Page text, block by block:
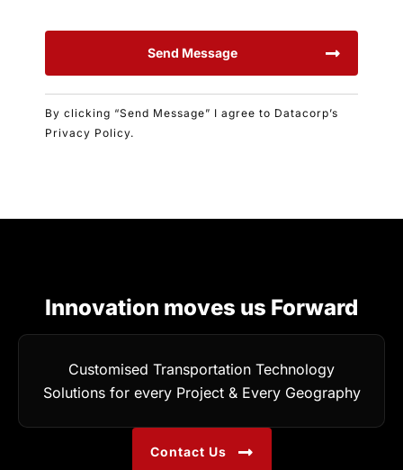
Send Message
By clicking “Send Message” I agree to Datacorp’s
Privacy Policy.
Innovation moves us Forward
Customised Transportation Technology
Solutions for every Project & Every Geography
Contact Us